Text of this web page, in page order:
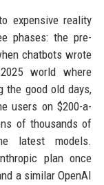
expensive reality
phases: the pre-
chatbots wrote
world where
the good old days,
users on $200-a-
of thousands of
latest models.
plan once
a similar OpenAI